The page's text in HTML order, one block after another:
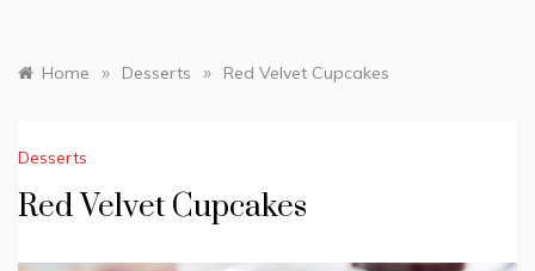
Home » Desserts » Red Velvet Cupcakes
Desserts
Red Velvet Cupcakes